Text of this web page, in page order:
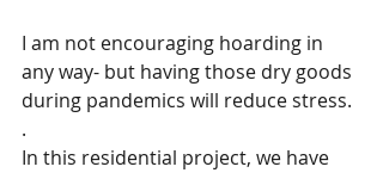
I am not encouraging hoarding in
any way- but having those dry goods
during pandemics will reduce stress.
.
In this residential project, we have